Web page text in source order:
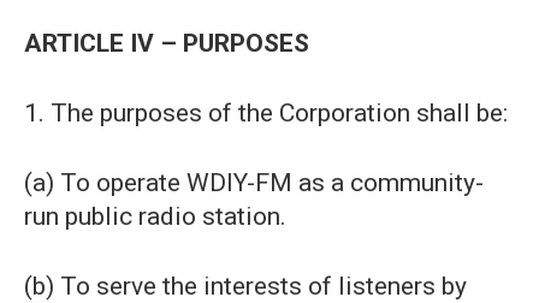
ARTICLE IV – PURPOSES
1. The purposes of the Corporation shall be:
(a) To operate WDIY-FM as a community-
run public radio station.
(b) To serve the interests of listeners by